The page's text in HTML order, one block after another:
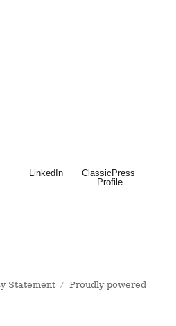
LinkedIn
ClassicPress
Profile
Statement
Proudly powered